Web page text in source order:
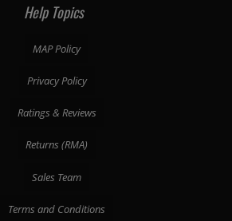
Help Topics
MAP Policy
Privacy Policy
Ratings & Reviews
Returns (RMA)
Sales Team
Terms and Conditions